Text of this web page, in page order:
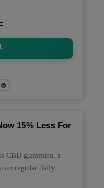
15% Less For
CBD gummies, a
regular daily